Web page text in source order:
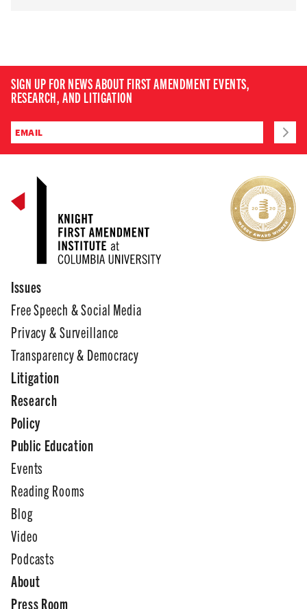
SIGN UP FOR NEWS ABOUT FIRST AMENDMENT EVENTS,
RESEARCH, AND LITIGATION
Issues
Free Speech & Social Media
Privacy & Surveillance
Transparency & Democracy
Litigation
Research
Policy
Public Education
Events
Reading Rooms
Blog
Video
Podcasts
About
Press Room